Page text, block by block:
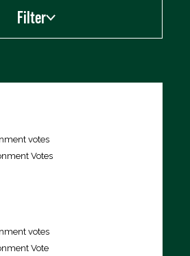
Filter
votes
Votes
votes
Vote